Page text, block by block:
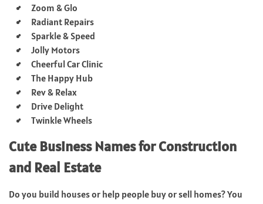
Zoom & Glo
Radiant Repairs
Sparkle & Speed
Jolly Motors
Cheerful Car Clinic
The Happy Hub
Rev & Relax
Drive Delight
Twinkle Wheels
Cute Business Names for Construction
and Real Estate
Do you build houses or help people buy or sell homes? You